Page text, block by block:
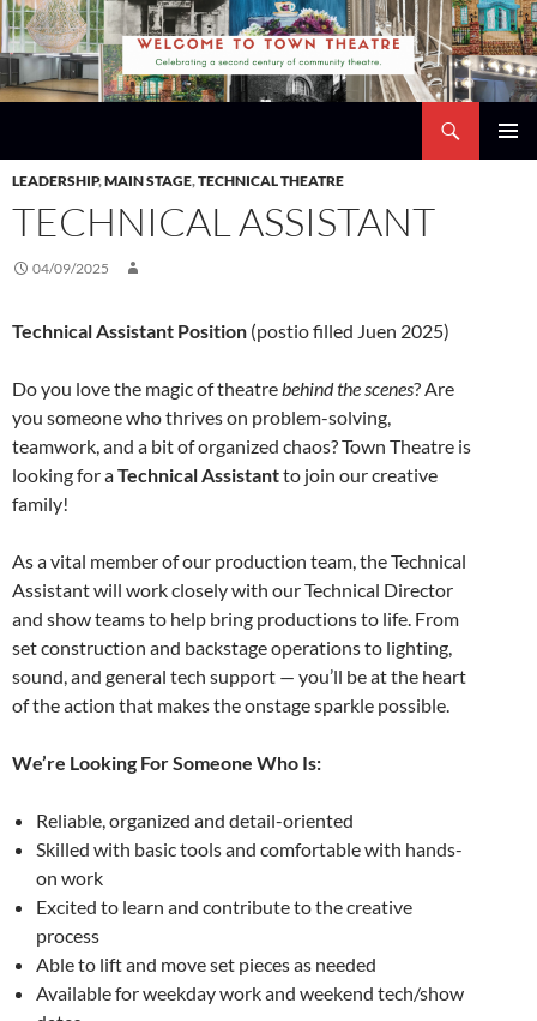
Skip
to
content
LEADERSHIP,MAIN STAGE,TECHNICAL THEATRE
TECHNICAL ASSISTANT
04/09/2025
Technical Assistant Position (postio filled Juen 2025)
Do you love the magic of theatrebehind the scenes? Are
you someone who thrives on problem-solving,
teamwork, and a bit of organized chaos? Town Theatre is
looking for aTechnical Assistantto join our creative
family!
As a vital member of our production team, the Technical
Assistant will work closely with our Technical Director
and show teams to help bring productions to life. From
set construction and backstage operations to lighting,
sound, and general tech support — you’ll be at the heart
of the action that makes the onstage sparkle possible.
We’re Looking For Someone Who Is:
Reliable, organized and detail-oriented
Skilled with basic tools and comfortable with hands-
on work
Excited to learn and contribute to the creative
process
Able to lift and move set pieces as needed
Available for weekday work and weekend tech/show